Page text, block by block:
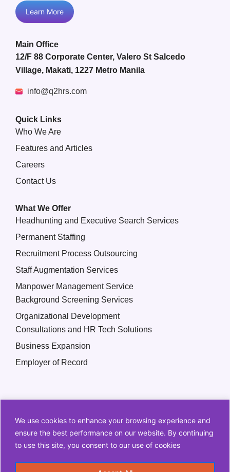
We use cookies to enhance your browsing experience and
ensure the best performance on our website. By continuing
to use this site, you consent to our use of cookies
Learn More
Main Office
12/F 88 Corporate Center, Valero St Salcedo
Village, Makati, 1227 Metro Manila
info@q2hrs.com
Quick Links
Who We Are
Features and Articles
Careers
Contact Us
What We Offer
Headhunting and Executive Search Services
Permanent Staffing
Recruitment Process Outsourcing
Staff Augmentation Services
Manpower Management Service
Background Screening Services
Organizational Development
Consultations and HR Tech Solutions
Business Expansion
Employer of Record
Copyright © 2026 Q2 HR Solutions. All Rights Reserved